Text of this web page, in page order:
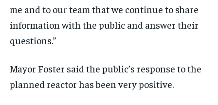
me and to our team that we continue to share
information with the public and answer their
questions.”
Mayor Foster said the public’s response to the
planned reactor has been very positive.